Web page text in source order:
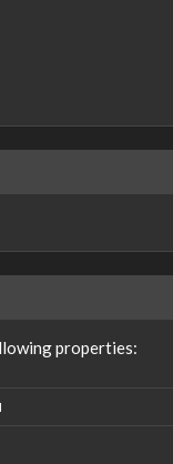
properties: